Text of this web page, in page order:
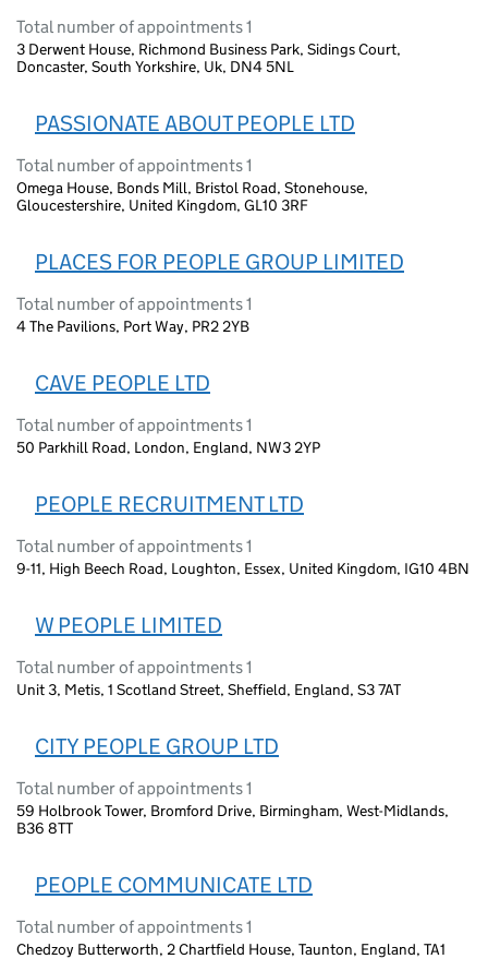
Total number of appointments 1
3 Derwent House, Richmond Business Park, Sidings Court,
Doncaster, South Yorkshire, Uk, DN4 5NL
PASSIONATE ABOUT PEOPLE LTD
Total number of appointments 1
Omega House, Bonds Mill, Bristol Road, Stonehouse,
Gloucestershire, United Kingdom, GL10 3RF
PLACES FOR PEOPLE GROUP LIMITED
Total number of appointments 1
4 The Pavilions, Port Way, PR2 2YB
CAVE PEOPLE LTD
Total number of appointments 1
50 Parkhill Road, London, England, NW3 2YP
PEOPLE RECRUITMENT LTD
Total number of appointments 1
9-11, High Beech Road, Loughton, Essex, United Kingdom, IG10 4BN
W PEOPLE LIMITED
Total number of appointments 1
Unit 3, Metis, 1 Scotland Street, Sheffield, England, S3 7AT
CITY PEOPLE GROUP LTD
Total number of appointments 1
59 Holbrook Tower, Bromford Drive, Birmingham, West-Midlands,
B36 8TT
PEOPLE COMMUNICATE LTD
Total number of appointments 1
Chedzoy Butterworth, 2 Chartfield House, Taunton, England, TA1